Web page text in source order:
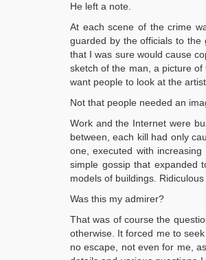
He left a note.
At each scene of the crime
guarded by the officials to the
that I was sure would cause
sketch of the man, a picture
want people to look at the
Not that people needed an
Work and the Internet were
between, each kill had only
one, executed with
simple gossip that expanded
models of buildings.
Was this my admirer?
That was of course the
otherwise. It forced me to
no escape, not even for me,